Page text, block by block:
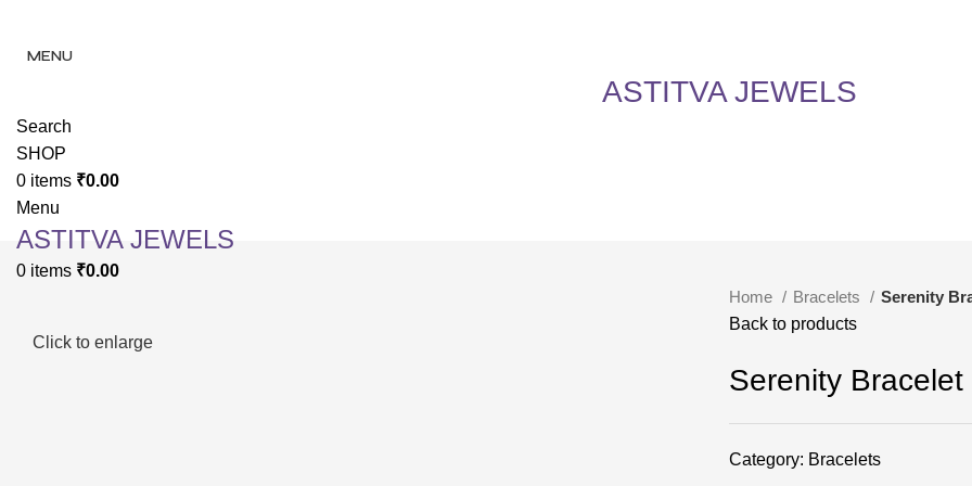
MENU
ASTITVA JEWELS
Search
SHOP
0 items ₹0.00
Menu
ASTITVA JEWELS
0 items ₹0.00
Click to enlarge
Home Bracelets
Serenity
Back to products
Serenity Bracelet
Category: Bracelets